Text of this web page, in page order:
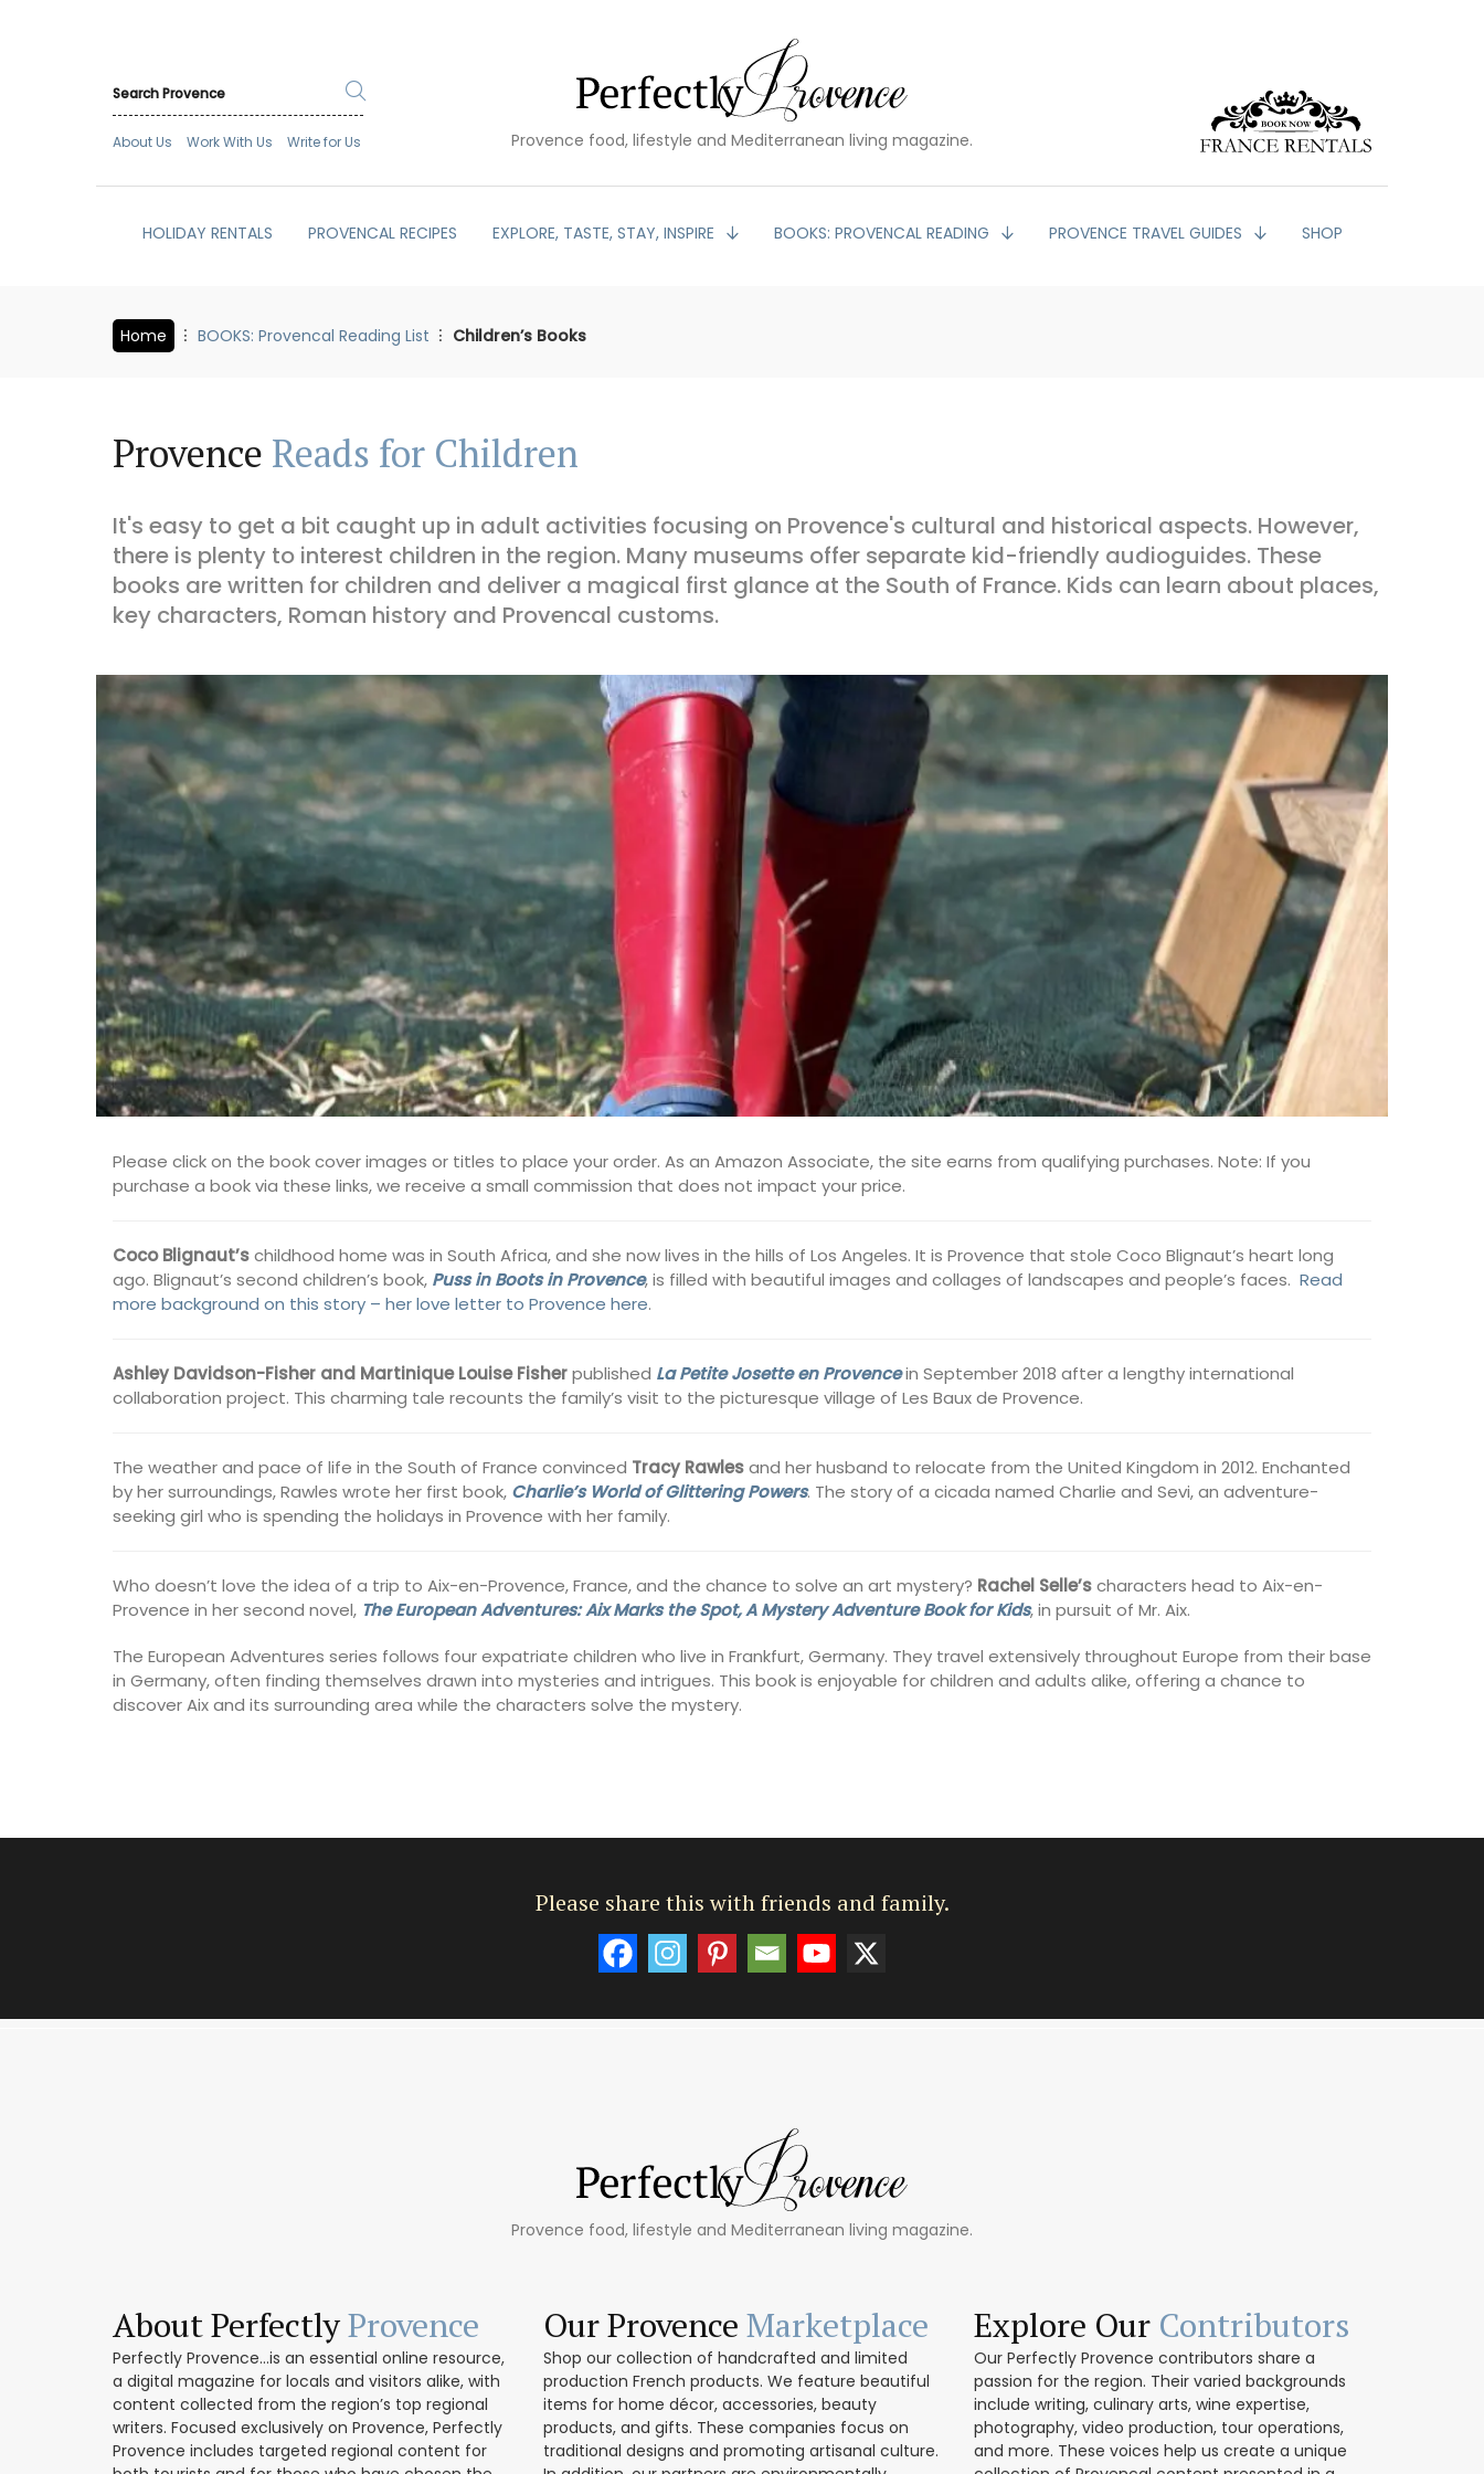
About Us Work With Us Write for Us Provence food, lifestyle and Mediterranean living magazine.
HOLIDAY RENTALS PROVENCAL RECIPES EXPLORE, TASTE, STAY, INSPIRE BOOKS: PROVENCAL READING PROVENCE TRAVEL GUIDES SHOP
Home BOOKS: Provencal Reading List Children’s Books
Provence Reads for Children
It's easy to get a bit caught up in adult activities focusing on Provence's cultural and historical aspects. However,
there is plenty to interest children in the region. Many museums offer separate kid-friendly audioguides. These
books are written for children and deliver a magical first glance at the South of France. Kids can learn about places,
key characters, Roman history and Provencal customs.
Please click on the book cover images or titles to place your order. As an Amazon Associate, the site earns from qualifying purchases. Note: If you
purchase a book via these links, we receive a small commission that does not impact your price.
CocoBlignaut’schildhood home was in South Africa, and she now lives in the hills of Los Angeles. It is Provence that stole Coco Blignaut’s heart long
ago. Blignaut’s second children’s book, Puss in Boots in Provence, is filled with beautiful images and collages of landscapes and people’s faces. Read
more background on this story – her love letter to Provence here.
Ashley Davidson-Fisher and Martinique Louise Fisherpublished La Petite Josette en Provencein September 2018 after a lengthy international
collaboration project. This charming tale recounts the family’s visit to the picturesque village of Les Baux de Provence.
The weather and pace of life in the South of France convinced Tracy Rawlesand her husband to relocate from the United Kingdom in 2012. Enchanted
by her surroundings, Rawles wrote her first book, Charlie’s World of Glittering Powers. The story of a cicada named Charlie and Sevi, an adventure-
seeking girl who is spending the holidays in Provence with her family.
Who doesn’t love the idea of a trip to Aix-en-Provence, France, and the chance to solve an art mystery? Rachel Selle’scharacters head to Aix-en-
Provence in her second novel, The European Adventures: Aix Marks the Spot, A Mystery Adventure Book for Kids, in pursuit of Mr. Aix.
The European Adventures series follows four expatriate children who live in Frankfurt, Germany. They travel extensively throughout Europe from their base
in Germany, often finding themselves drawn into mysteries and intrigues. This book is enjoyable for children and adults alike, offering a chance to
discover Aix and its surrounding area while the characters solve the mystery.
Please share this with friends and family.
Provence food, lifestyle and Mediterranean living magazine.
About PerfectlyProvence
Perfectly Provence...is an essential online resource,
a digital magazine for locals and visitors alike, with
content collected from the region’s top regional
writers. Focused exclusively on Provence, Perfectly
Provence includes targeted regional content for
Our Provence Marketplace
Shop our collection of handcrafted and limited
production French products. We feature beautiful
items for home décor, accessories, beauty
products, and gifts. These companies focus on
traditional designs and promoting artisanal culture.
Explore Our Contributors
Our Perfectly Provence contributors share a
passion for the region. Their varied backgrounds
include writing, culinary arts, wine expertise,
photography, video production, tour operations,
and more. These voices help us create a unique